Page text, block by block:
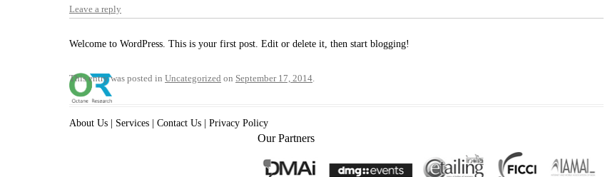
Leave a reply
Welcome to WordPress. This is your first post. Edit or delete it, then start blogging!
This entry was posted in Uncategorized on September 17, 2014
About Us Services Contact Us Privacy Policy
Our Partners